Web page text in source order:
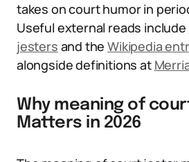
takes on court humor in
Useful external reads include
jesters and theWikipedia
alongside definitions at
Why meaning of
Matters in 2026